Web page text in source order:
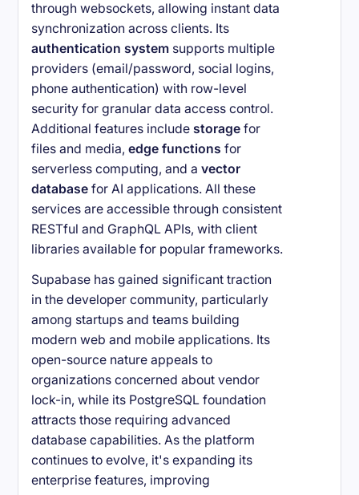
through websockets, allowing instant data
synchronization across clients. Its
authentication system supports multiple
providers (email/password, social logins,
phone authentication) with row-level
security for granular data access control.
Additional features include storage for
files and media,edge functions for
serverless computing, and avector
database for AI applications. All these
services are accessible through consistent
RESTful and GraphQL APIs, with client
libraries available for popular frameworks.
Supabase has gained significant traction
in the developer community, particularly
among startups and teams building
modern web and mobile applications. Its
open-source nature appeals to
organizations concerned about vendor
lock-in, while its PostgreSQL foundation
attracts those requiring advanced
database capabilities. As the platform
continues to evolve, it's expanding its
enterprise features, improving